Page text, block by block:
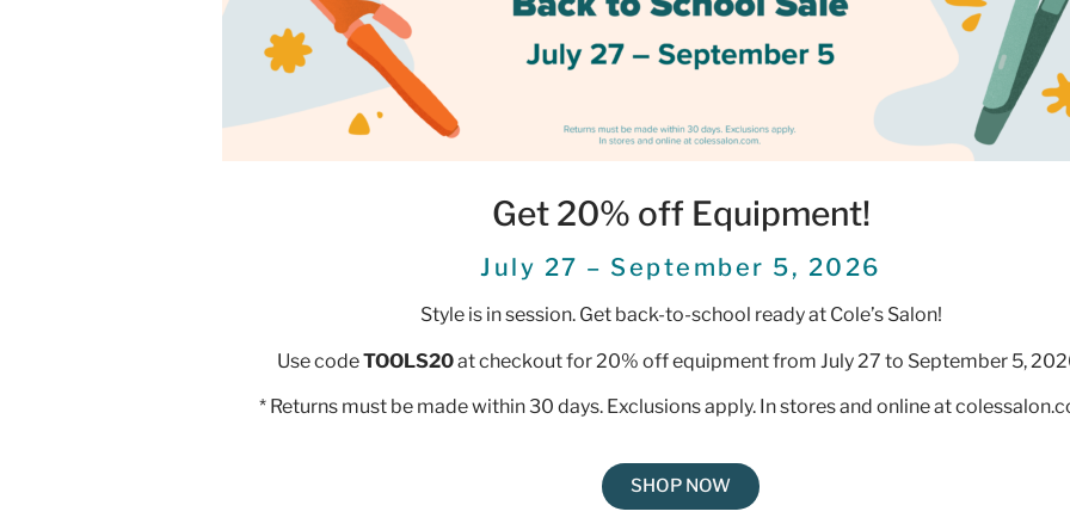
Get 20% off Equipment!
July 27 – September 5, 2026
Style is in session. Get back-to-school ready at Cole’s Salon!
Use codeTOOLS20at checkout for 20% off equipment from July 27 to September 5,
* Returns must be made within 30 days. Exclusions apply. In stores and online at
SHOP NOW